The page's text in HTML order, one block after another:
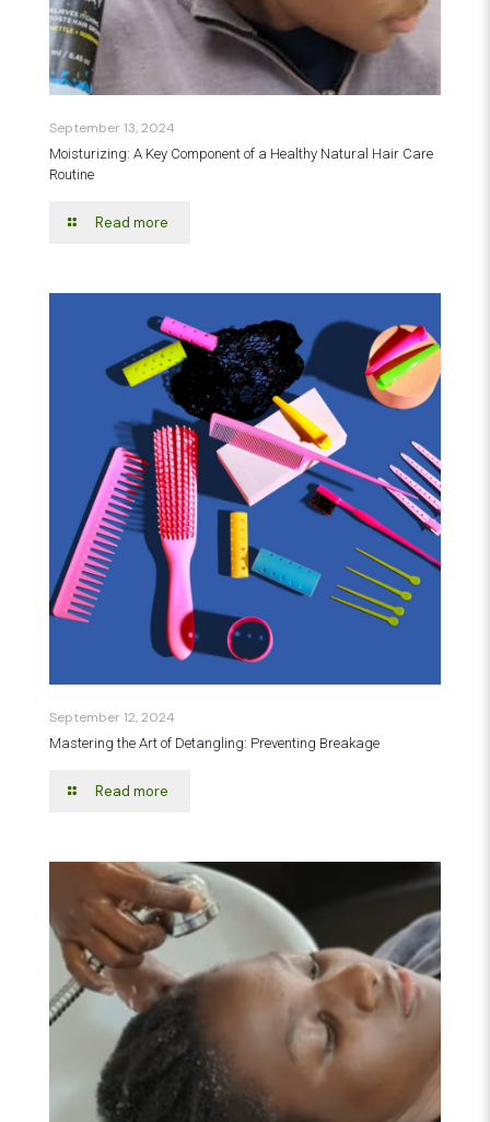
September 13, 2024
Moisturizing: A Key Component of a Healthy Natural Hair Care
Routine
Read more
September 12, 2024
Mastering the Art of Detangling: Preventing Breakage
Read more